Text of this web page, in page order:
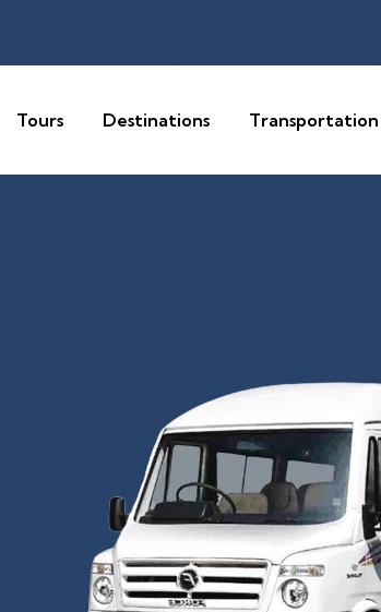
Tours Destinations Transportation